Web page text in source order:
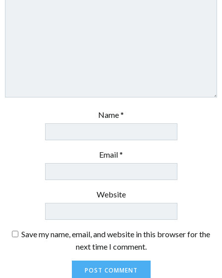
Name*
Email*
Website
Save my name, email, and website in this browser for the
next time I comment.